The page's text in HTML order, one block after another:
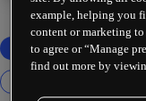
example, helping you
content or marketing
to agree or “Manage
find out more by